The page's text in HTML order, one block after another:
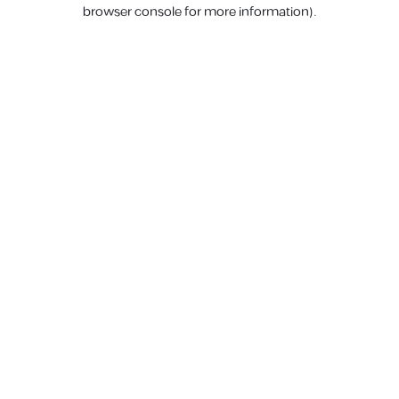
browser console for more information).